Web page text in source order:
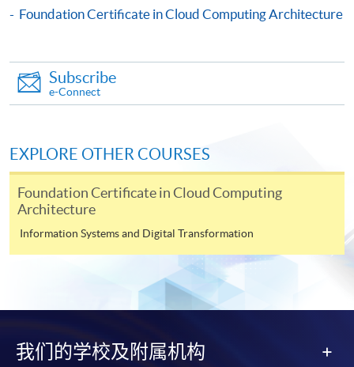
Apply
Online Application
Enrolment Method
HKU SPACE provides 24-hour online application and
payment service for students to apply to selected
award-bearing programmes and to enrol in most open
admission courses (courses enrolled on a first come,
(not available via mobile phones), VISA or Mastercard
Foundation Certificate in Cloud Computing Architecture
Subscribe
e-Connect
EXPLORE OTHER COURSES
Foundation Certificate in Cloud Computing
Architecture
Information Systems and Digital Transformation
我们的学校及附属机构